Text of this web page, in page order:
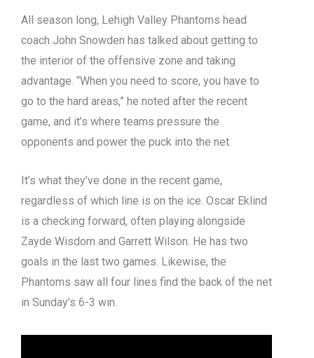
All season long, Lehigh Valley Phantoms head
coach John Snowden has talked about getting to
the interior of the offensive zone and taking
advantage. “When you need to score, you have to
go to the hard areas,” he noted after the recent
game, and it’s where teams pressure the
opponents and power the puck into the net.
It’s what they’ve done in the recent game,
regardless of which line is on the ice. Oscar Eklind
is a checking forward, often playing alongside
Zayde Wisdom and Garrett Wilson. He has two
goals in the last two games. Likewise, the
Phantoms saw all four lines find the back of the net
in Sunday’s 6-3 win.